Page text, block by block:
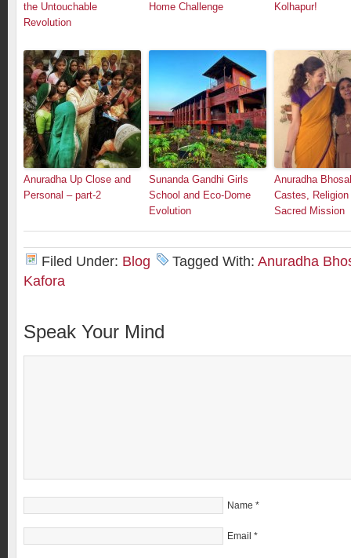
the Untouchable
Revolution
Home Challenge
Kolhapur!
Anuradha Up Close and
Personal – part-2
Sunanda Gandhi Girls
School and Eco-Dome
Evolution
Anuradha
Castes, Religion
Sacred Mission
Filed Under: Blog Tagged With: Anuradha
Kafora
Speak Your Mind
Name *
Email *